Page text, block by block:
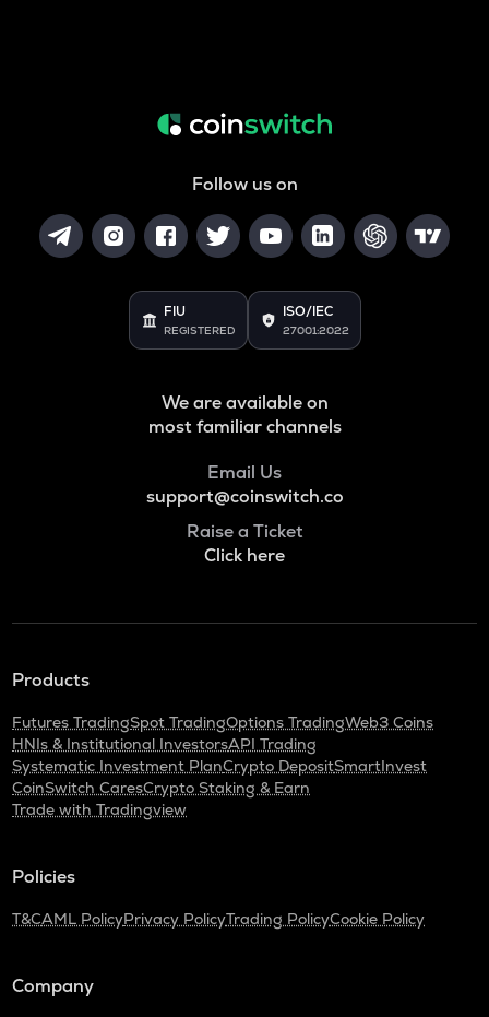
Follow us on
FIU
REGISTERED
ISO/IEC
27001:2022
We are available on
most familiar channels
Email Us
support@coinswitch.co
Raise a Ticket
Click here
Products
Futures TradingSpot TradingOptions TradingWeb3 Coins
HNIs & Institutional InvestorsAPI Trading
Systematic Investment PlanCrypto DepositSmartInvest
CoinSwitch CaresCrypto Staking & Earn
Trade with Tradingview
Policies
T&CAML PolicyPrivacy PolicyTrading PolicyCookie Policy
Company